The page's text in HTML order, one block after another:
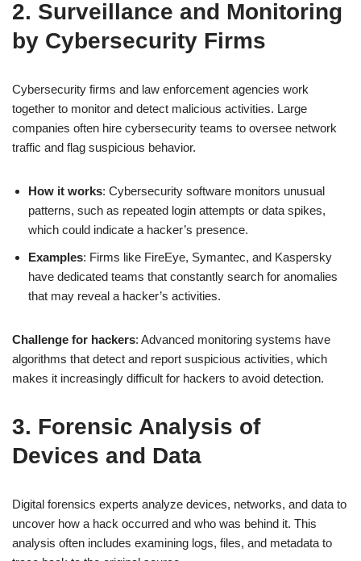
2. Surveillance and Monitoring
by Cybersecurity Firms
Cybersecurity firms and law enforcement agencies work
together to monitor and detect malicious activities. Large
companies often hire cybersecurity teams to oversee network
traffic and flag suspicious behavior.
How it works: Cybersecurity software monitors unusual
patterns, such as repeated login attempts or data spikes,
which could indicate a hacker’s presence.
Examples: Firms like FireEye, Symantec, and Kaspersky
have dedicated teams that constantly search for anomalies
that may reveal a hacker’s activities.
Challenge for hackers: Advanced monitoring systems have
algorithms that detect and report suspicious activities, which
makes it increasingly difficult for hackers to avoid detection.
3. Forensic Analysis of
Devices and Data
Digital forensics experts analyze devices, networks, and data to
uncover how a hack occurred and who was behind it. This
analysis often includes examining logs, files, and metadata to